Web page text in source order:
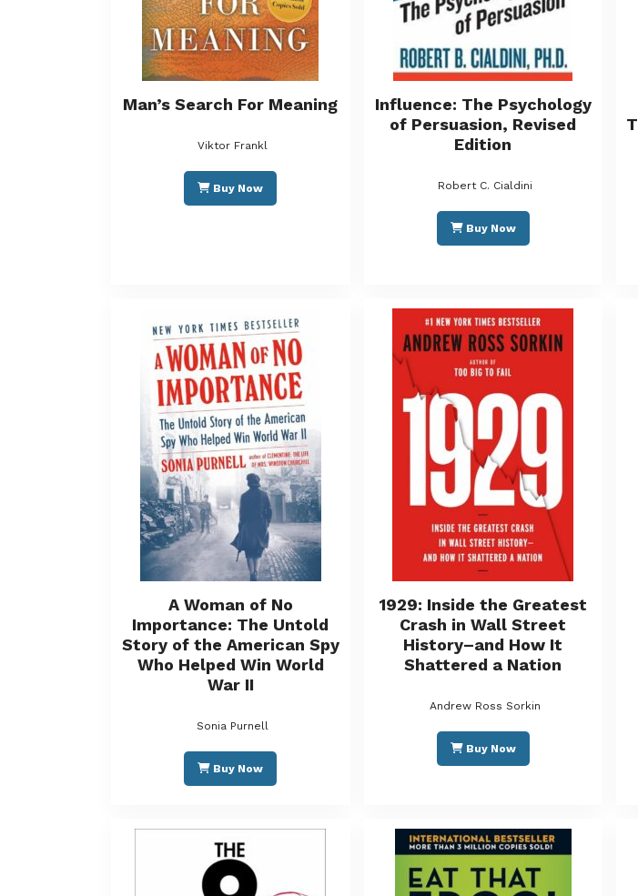
Man’s Search For Meaning
Viktor Frankl
Buy Now
Influence: The Psychology
of Persuasion, Revised
Edition
Robert C. Cialdini
Buy Now
A Woman of No
Importance: The Untold
Story of the American Spy
Who Helped Win World
War II
Sonia Purnell
Buy Now
1929: Inside the Greatest
Crash in Wall Street
History–and How It
Shattered a Nation
Andrew Ross Sorkin
Buy Now